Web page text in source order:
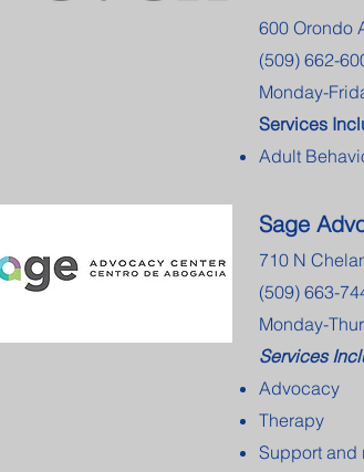
600 Orondo
(509) 662-
Monday-
Services
Adult
Sage
710 N
(509) 663-
Monday-
Services
Advocacy
Therapy
Support and